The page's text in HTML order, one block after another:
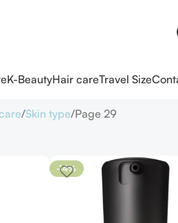
K-BeautyHair careTravel Size
Skin type Page 29
-14%